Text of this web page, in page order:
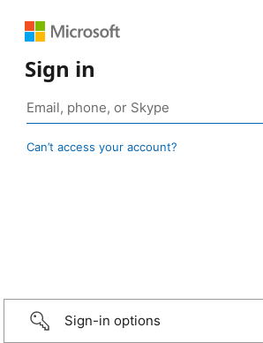
Sign in
Can’t access your account?
Sign-in options